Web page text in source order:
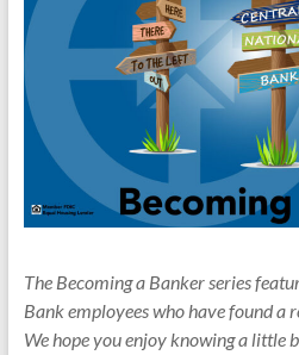
The Becoming a Banker series
Bank employees who have found a
We hope you enjoy knowing a little